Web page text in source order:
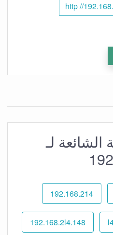
http //
الشائعة لـ
192.168.214
192.168.2l4.148